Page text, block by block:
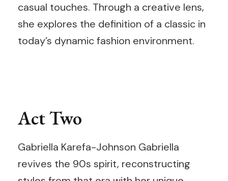
casual touches. Through a creative lens,
she explores the definition of a classic in
today’s dynamic fashion environment.
Act Two
Gabriella Karefa-Johnson Gabriella
revives the 90s spirit, reconstructing